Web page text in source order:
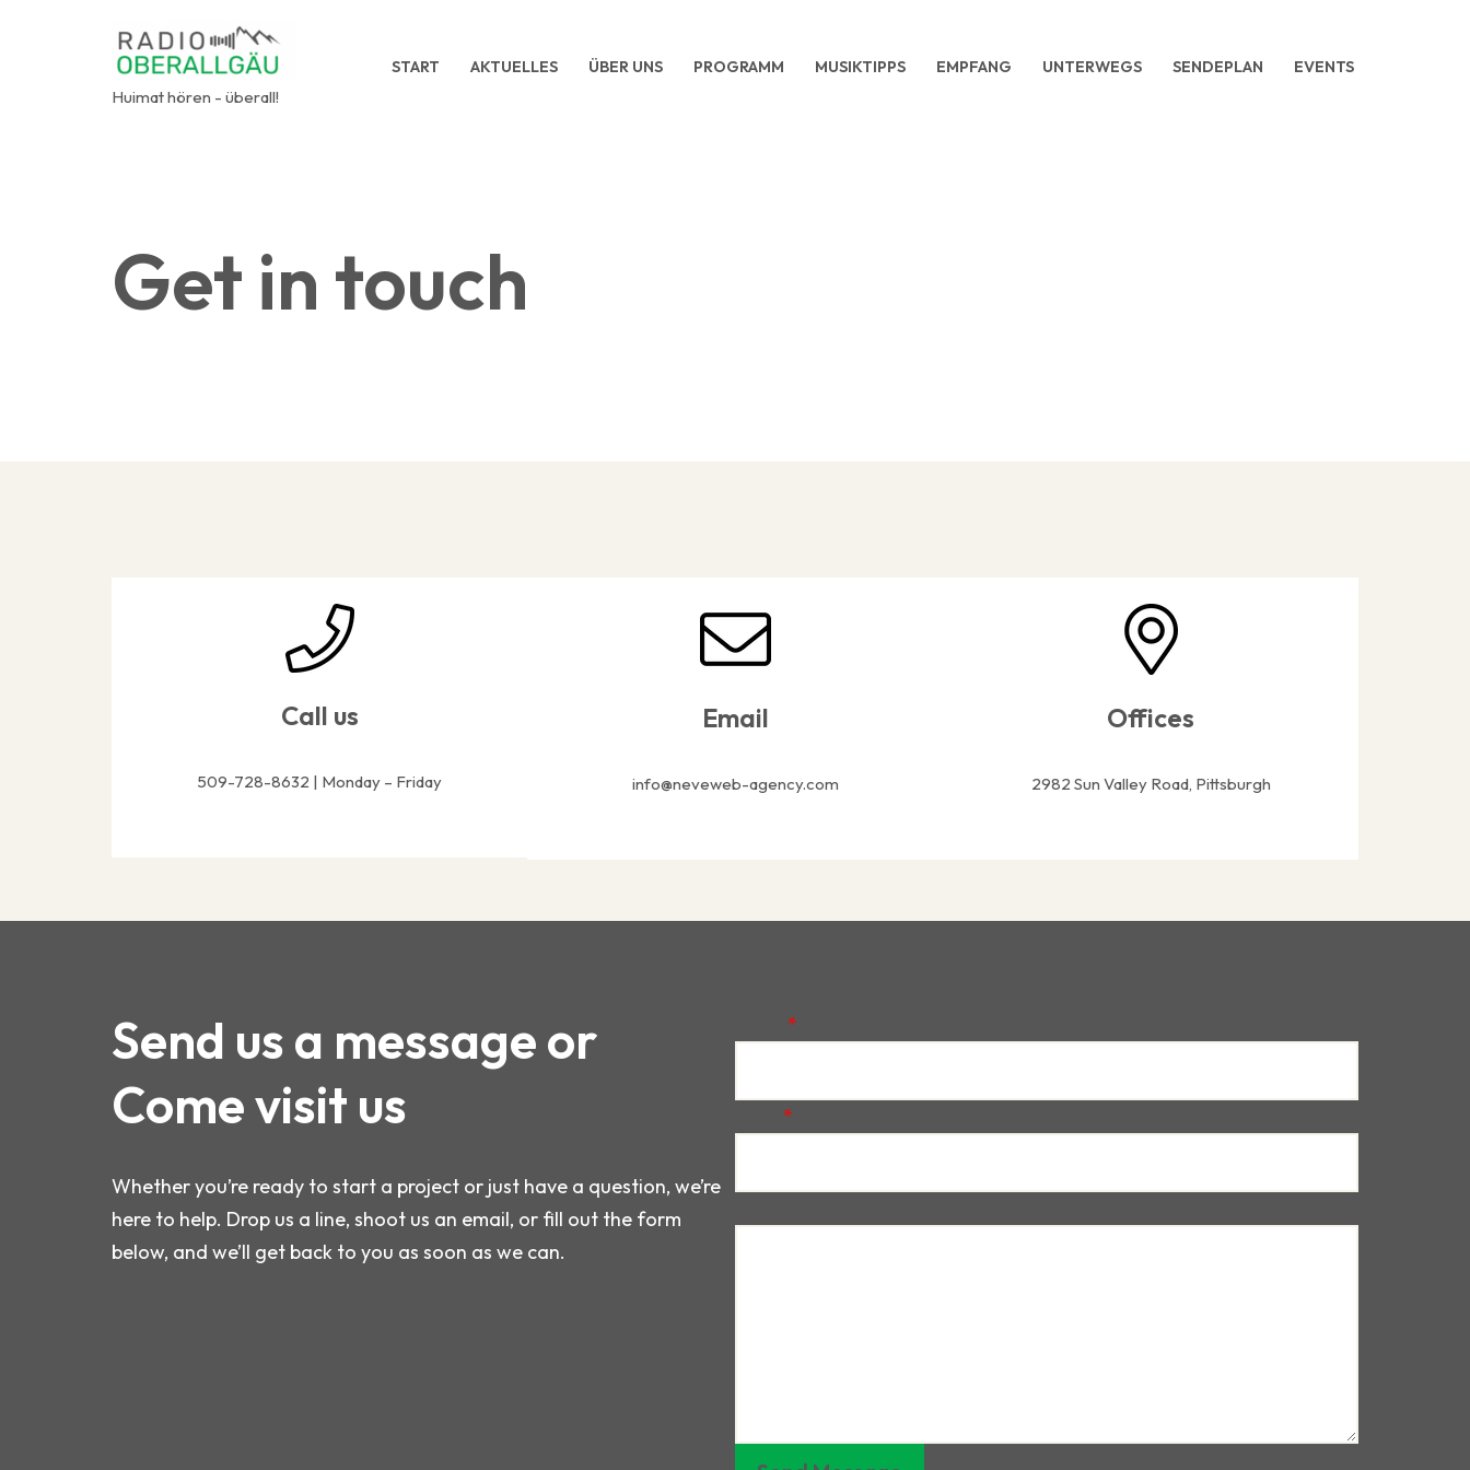
Huimat hören - überall!
START AKTUELLES ÜBER UNS PROGRAMM MUSIKTIPPS EMPFANG UNTERWEGS SENDEPLAN EVENTS
Get in touch
Call us
509-728-8632 | Monday – Friday
Email
info@neveweb-agency.com
Offices
2982 Sun Valley Road, Pittsburgh
Send us a message or
Come visit us
Whether you’re ready to start a project or just have a question, we’re
here to help. Drop us a line, shoot us an email, or fill out the form
below, and we’ll get back to you as soon as we can.
*
*